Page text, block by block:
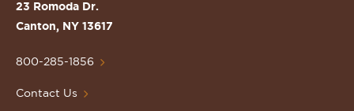
Lawrence
Homepage
23 Romoda Dr.
Canton, NY 13617
800-285-1856
Contact Us